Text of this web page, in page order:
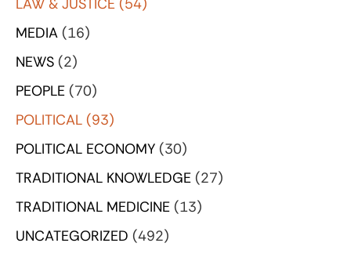
LAW & JUSTICE (54)
MEDIA (16)
NEWS (2)
PEOPLE (70)
POLITICAL (93)
POLITICAL ECONOMY (30)
TRADITIONAL KNOWLEDGE (27)
TRADITIONAL MEDICINE (13)
UNCATEGORIZED (492)